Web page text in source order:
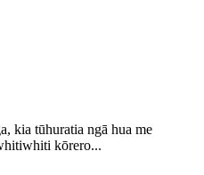
kia tūhuratia ngā hua me
kōrero...